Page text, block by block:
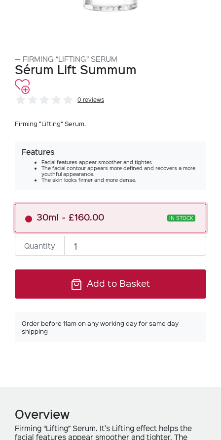
FIRMING “LIFTING” SERUM
Sérum Lift Summum
0 reviews
Firming “Lifting” Serum.
Features
Facial features appear smoother and tighter.
The facial contour appears more defined and recovers a more
youthful appearance.
The skin looks firmer and more dense.
30ml £160.00 IN STOCK
Quantity
Add to Basket
Order before 11am on any working day for same day
shipping
Overview
Firming “Lifting” Serum. It's Lifting effect helps the
facial features appear smoother and tighter. The